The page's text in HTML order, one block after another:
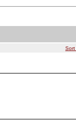
Sort